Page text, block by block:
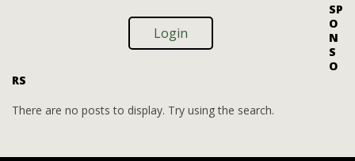
Login
SP
O
N
S
O
RS
There are no posts to display. Try using the search.